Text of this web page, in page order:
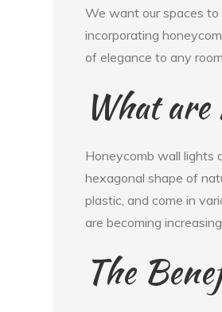
We want our spaces to
incorporating
of elegance to any
What
Honeycomb wall lights
hexagonal shape of
plastic, and come in
are becoming
The